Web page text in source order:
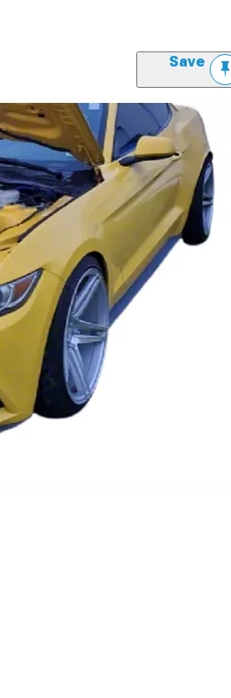
Save